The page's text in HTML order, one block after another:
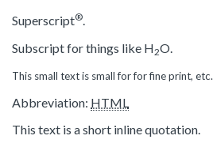
Superscript®.
Subscript for things like H2O.
This small text is small for for fine print, etc.
Abbreviation: HTML
This text is a short inline quotation.